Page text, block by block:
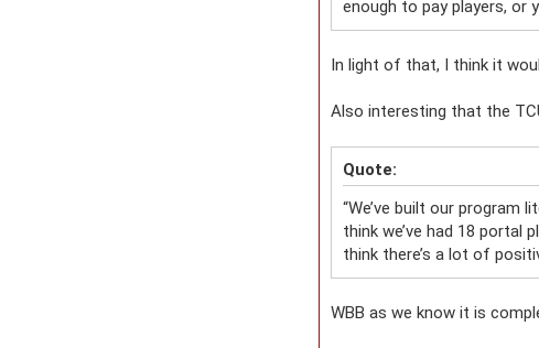
enough to pay players, or
In light of that, I think it
Also interesting that the
Quote:
“We’ve built our program
think we’ve had 18 portal
think there’s a lot of
WBB as we know it is